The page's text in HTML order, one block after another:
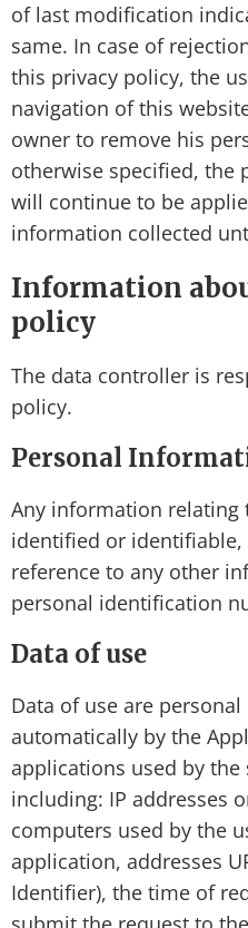
of last modification
same. In case of
this privacy policy, the
navigation of this
owner to remove his
otherwise specified, the
will continue to be
information collected
Information
policy
The data controller is
policy.
Personal
Any information relating
identified or identifiable,
reference to any other
personal identification
Data of use
Data of use are
automatically by the
applications used by the
including: IP addresses
computers used by the
application, addresses
Identifier), the time of